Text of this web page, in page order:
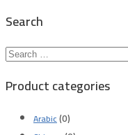
Search
Search
Product categories
Arabic(0)